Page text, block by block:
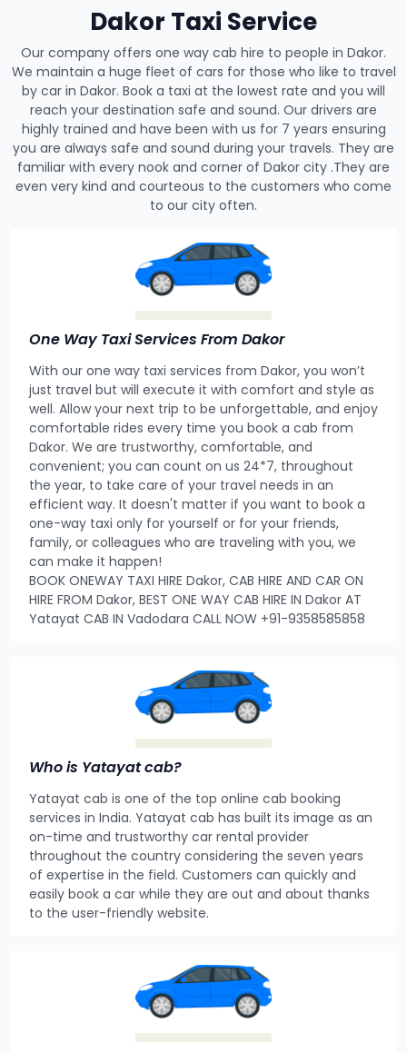
Dakor Taxi Service
Our company offers one way cab hire to people in Dakor.
We maintain a huge fleet of cars for those who like to travel
by car in Dakor. Book a taxi at the lowest rate and you will
reach your destination safe and sound. Our drivers are
highly trained and have been with us for 7 years ensuring
you are always safe and sound during your travels. They are
familiar with every nook and corner of Dakor city .They are
even very kind and courteous to the customers who come
to our city often.
One Way Taxi Services From Dakor
With our one way taxi services from Dakor, you won’t
just travel but will execute it with comfort and style as
well. Allow your next trip to be unforgettable, and enjoy
comfortable rides every time you book a cab from
Dakor. We are trustworthy, comfortable, and
convenient; you can count on us 24*7, throughout
the year, to take care of your travel needs in an
efficient way. It doesn't matter if you want to book a
one-way taxi only for yourself or for your friends,
family, or colleagues who are traveling with you, we
can make it happen!
BOOK ONEWAY TAXI HIRE Dakor, CAB HIRE AND CAR ON
HIRE FROM Dakor, BEST ONE WAY CAB HIRE IN Dakor AT
Yatayat CAB IN Vadodara CALL NOW +91-9358585858
Who is Yatayat cab?
Yatayat cab is one of the top online cab booking
services in India. Yatayat cab has built its image as an
on-time and trustworthy car rental provider
throughout the country considering the seven years
of expertise in the field. Customers can quickly and
easily book a car while they are out and about thanks
to the user-friendly website.